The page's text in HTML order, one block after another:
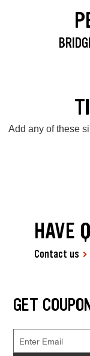
Add any of these
HAVE
Contact us
GET